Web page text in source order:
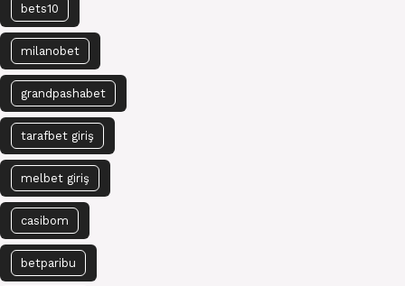
bets10
milanobet
grandpashabet
tarafbet giriş
melbet giriş
casibom
betparibu